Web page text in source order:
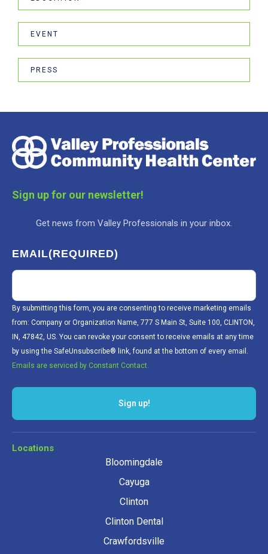
EVENT
PRESS
Sign up for our newsletter!
Get news from Valley Professionals in your inbox.
EMAIL(REQUIRED)
By submitting this form, you are consenting to receive marketing emails
from: Company or Organization Name, 777 S Main St, Suite 100, CLINTON,
IN, 47842, US. You can revoke your consent to receive emails at any time
by using the SafeUnsubscribe® link, found at the bottom of every email.
Emails are serviced by Constant Contact.
Sign up!
Locations
Bloomingdale
Cayuga
Clinton
Clinton Dental
Crawfordsville